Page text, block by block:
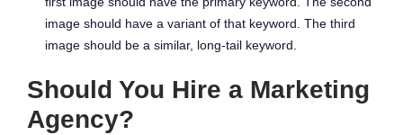
image should have a variant of that keyword. The third
image should be a similar, long-tail keyword.
Should You Hire a Marketing
Agency?